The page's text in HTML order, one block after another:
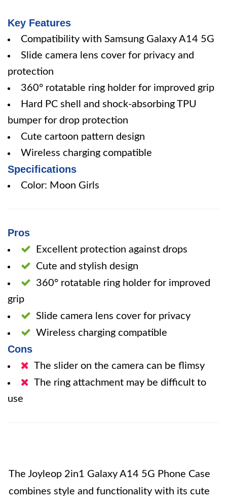
Key Features
Compatibility with Samsung Galaxy A14 5G
Slide camera lens cover for privacy and
protection
360° rotatable ring holder for improved grip
Hard PC shell and shock-absorbing TPU
bumper for drop protection
Cute cartoon pattern design
Wireless charging compatible
Specifications
Color: Moon Girls
Pros
Excellent protection against drops
Cute and stylish design
360° rotatable ring holder for improved
grip
Slide camera lens cover for privacy
Wireless charging compatible
Cons
The slider on the camera can be flimsy
The ring attachment may be difficult to
use
The Joyleop 2in1 Galaxy A14 5G Phone Case
combines style and functionality with its cute